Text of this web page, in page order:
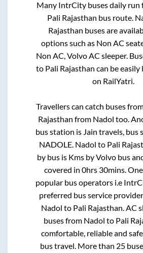
Many IntrCity buses daily run
Pali Rajasthan bus route.
Rajasthan buses are
options such as Non AC
Non AC, Volvo AC sleeper.
to Pali Rajasthan can be
on RailYatri.
Travellers can catch buses
Rajasthan from Nadol too.
bus station is Jain travels, bus
NADOLE. Nadol to Pali
by bus is Kms by Volvo bus
covered in 0hrs 30mins.
popular bus operators i.e
preferred bus service
Nadol to Pali Rajasthan. AC
buses from Nadol to Pali
comfortable, reliable and
bus travel. More than 25